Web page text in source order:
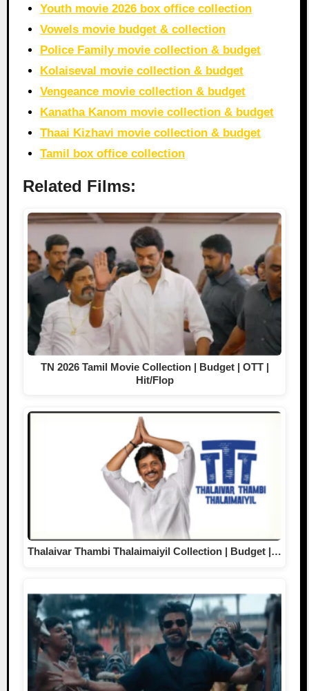
Youth movie 2026 box office collection
Vowels movie budget & collection
Police Family movie collection & budget
Kolaiseval movie collection & budget
Vengeance movie collection & budget
Kanatha Kanom movie collection & budget
Thaai Kizhavi movie collection & budget
Tamil box office collection
Related Films:
TN 2026 Tamil Movie Collection | Budget | OTT |
Hit/Flop
Thalaivar Thambi Thalaimaiyil Collection | Budget |…